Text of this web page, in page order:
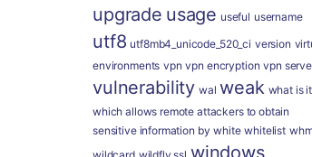
upgrade usage useful username
utf8 utf8mb4_unicode_520_ci version
environments vpn vpn encryption vpn
vulnerability wal weak what is it
which allows remote attackers to obtain
sensitive information by white whitelist
windows